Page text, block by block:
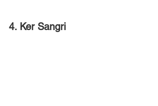
4. Ker Sangri